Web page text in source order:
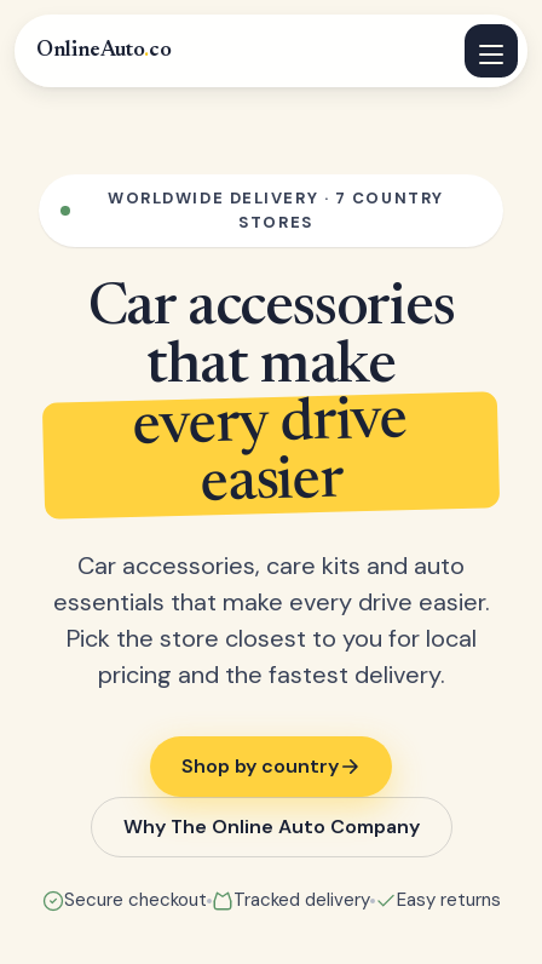
OnlineAuto.co
WORLDWIDE DELIVERY · 7 COUNTRY
STORES
Car accessories
that make
every drive
easier
Car accessories, care kits and auto
essentials that make every drive easier.
Pick the store closest to you for local
pricing and the fastest delivery.
Shop by country
Why The Online Auto Company
Secure checkout Tracked delivery Easy returns